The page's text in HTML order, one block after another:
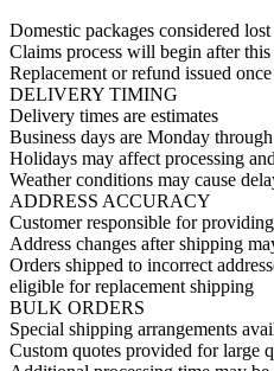
Domestic packages considered
Claims process will begin after this
Replacement or refund issued
DELIVERY TIMING
Delivery times are estimates
Business days are Monday
Holidays may affect processing
Weather conditions may cause
ADDRESS ACCURACY
Customer responsible for
Address changes after shipping
Orders shipped to incorrect
eligible for replacement shipping
BULK ORDERS
Special shipping arrangements
Custom quotes provided for large